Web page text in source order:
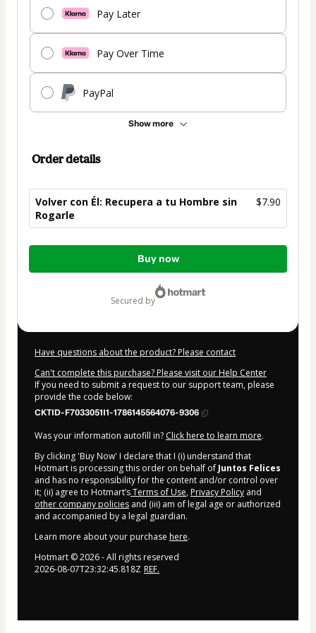
Pay Later
Pay Over Time
PayPal
Show more
Order details
Volver con Él: Recupera a tu Hombre sin
Rogarle
$7.90
Total
Buy now
secured by
Have questions about the product? Please contact
Can't complete this purchase? Please visit our Help Center
If you need to submit a request to our support team, please
provide the code below:
CKTID-F7033051I1-1786145564076-9306
Was your information autofill in? Click here to learn more.
By clicking 'Buy Now' I declare that I (i) understand that
Hotmart is processing this order on behalf of Juntos Felices
and has no responsibility for the content and/or control over
it; (ii) agree to Hotmart’sTerms of Use, Privacy Policy and
other company policies and (iii) am of legal age or authorized
and accompanied by a legal guardian.
Learn more about your purchase here.
Hotmart ©2026- All rights reserved
2026-08-07T23:32:45.818Z REF.